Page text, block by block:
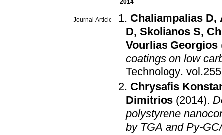
2014
Journal Article Chaliampalias D,
D, Skolianos S,
Vourlias Georgios
coatings on low
Technology.
Chrysafis
Dimitrios (2014).
polystyrene
by TGA and Py-